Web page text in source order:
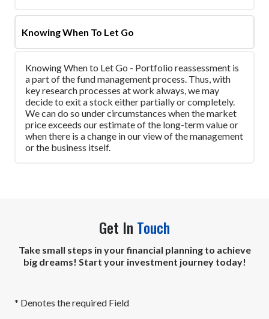
Knowing When To Let Go
Knowing When to Let Go - Portfolio reassessment is
a part of the fund management process. Thus, with
key research processes at work always, we may
decide to exit a stock either partially or completely.
We can do so under circumstances when the market
price exceeds our estimate of the long-term value or
when there is a change in our view of the management
or the business itself.
Get In Touch
Take small steps in your financial planning to achieve
big dreams! Start your investment journey today!
* Denotes the required Field